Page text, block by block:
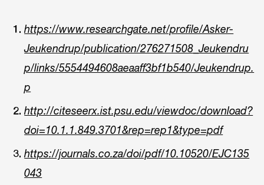
https://www.researchgate.net/profile/Asker-
Jeukendrup/publication/276271508_Jeukendru
p/links/5554494608aeaaff3bf1b540/Jeukendrup.
p
http://citeseerx.ist.psu.edu/viewdoc/download?
doi=10.1.1.849.3701&rep=rep1&type=pdf
https://journals.co.za/doi/pdf/10.10520/EJC135
043